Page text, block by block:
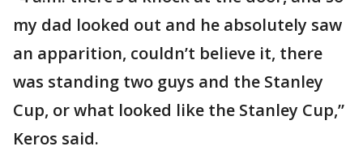
my dad looked out and he absolutely saw
an apparition, couldn’t believe it, there
was standing two guys and the Stanley
Cup, or what looked like the Stanley Cup,”
Keros said.